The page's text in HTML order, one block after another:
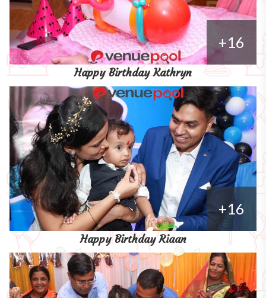
+16
Happy Birthday Kathryn
+16
Happy Birthday Riaan